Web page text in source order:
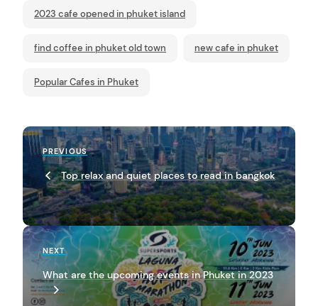
2023 cafe opened in phuket island
find coffee in phuket old town new cafe in phuket
Popular Cafes in Phuket
P
o
s
t
n
a
v
Previous
Post
PREVIOUS
Top relax and quiet places to read in bangkok
Next
Post
NEXT
What are the upcoming events in Phuket in 2023